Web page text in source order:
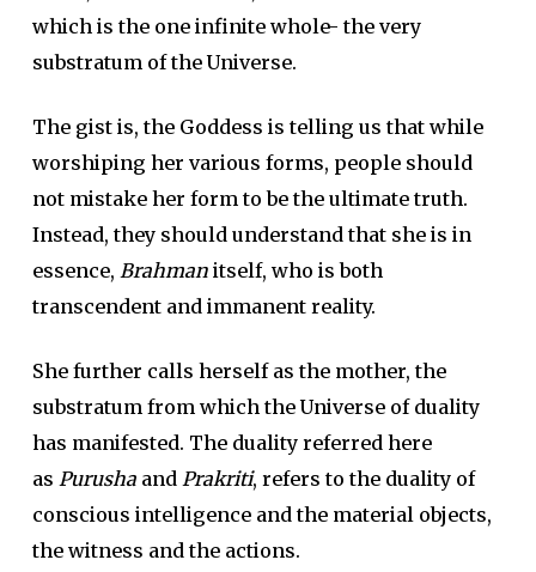
which is the one infinite whole- the very
substratum of the Universe.
The gist is, the Goddess is telling us that while
worshiping her various forms, people should
not mistake her form to be the ultimate truth.
Instead, they should understand that she is in
essence, Brahmanitself, who is both
transcendent and immanent reality.
She further calls herself as the mother, the
substratum from which the Universe of duality
has manifested. The duality referred here
as Purushaand Prakriti, refers to the duality of
conscious intelligence and the material objects,
the witness and the actions.